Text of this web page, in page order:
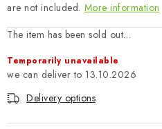
About us My order Contacts
Complaints Procedure
Wholesale
Model Paint Conversion Chart
are not included. More information
The item has been sold out…
Temporarily unavailable
13.10.2026
Delivery options